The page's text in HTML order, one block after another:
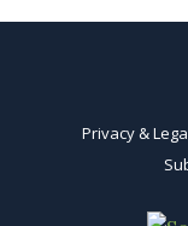
Privacy &